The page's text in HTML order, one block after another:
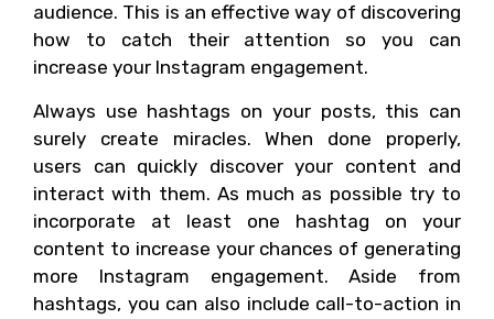
audience. This is an effective way of discovering
how to catch their attention so you can
increase your Instagram engagement.
Always use hashtags on your posts, this can
surely create miracles. When done properly,
users can quickly discover your content and
interact with them. As much as possible try to
incorporate at least one hashtag on your
content to increase your chances of generating
more Instagram engagement. Aside from
hashtags, you can also include call-to-action in